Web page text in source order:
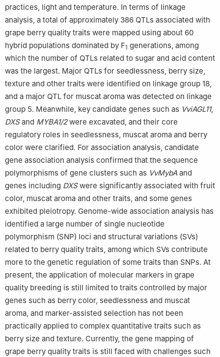
practices, light and temperature. In terms of linkage
analysis, a total of approximately 386 QTLs associated with
grape berry quality traits were mapped using about 60
hybrid populations dominated by F1 generations, among
which the number of QTLs related to sugar and acid content
was the largest. Major QTLs for seedlessness, berry size,
texture and other traits were identified on linkage group 18,
and a major QTL for muscat aroma was detected on linkage
group 5. Meanwhile, key candidate genes such as VviAGL11,
DXSand MYBA1/2were excavated, and their core
regulatory roles in seedlessness, muscat aroma and berry
color were clarified. For association analysis, candidate
gene association analysis confirmed that the sequence
polymorphisms of gene clusters such as VvMybA and
genes including DXSwere significantly associated with fruit
color, muscat aroma and other traits, and some genes
exhibited pleiotropy. Genome-wide association analysis has
identified a large number of single nucleotide
polymorphism (SNP) loci and structural variations (SVs)
related to berry quality traits, among which SVs contribute
more to the genetic regulation of some traits than SNPs. At
present, the application of molecular markers in grape
quality breeding is still limited to traits controlled by major
genes such as berry color, seedlessness and muscat
aroma, and marker-assisted selection has not been
practically applied to complex quantitative traits such as
berry size and texture. Currently, the gene mapping of
grape berry quality traits is still faced with challenges such